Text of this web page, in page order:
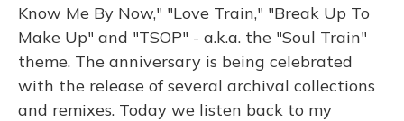
Know Me By Now," "Love Train," "Break Up To
Make Up" and "TSOP" - a.k.a. the "Soul Train"
theme. The anniversary is being celebrated
with the release of several archival collections
and remixes. Today we listen back to my